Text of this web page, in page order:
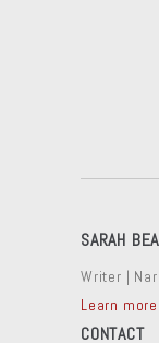
SARAH
Writer |
Learn more
CONTACT